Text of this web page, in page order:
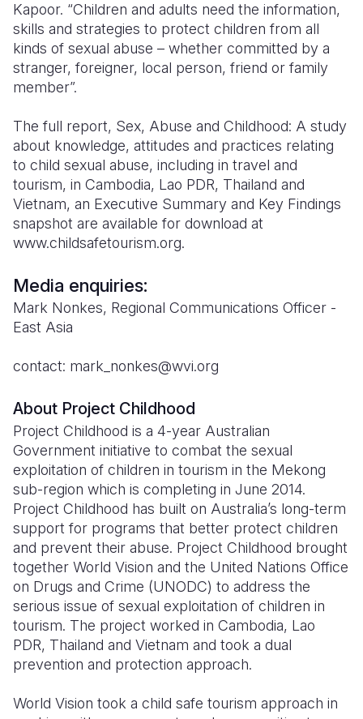
Kapoor. “Children and adults need the information,
skills and strategies to protect children from all
kinds of sexual abuse – whether committed by a
stranger, foreigner, local person, friend or family
member”.
The full report, Sex, Abuse and Childhood: A study
about knowledge, attitudes and practices relating
to child sexual abuse, including in travel and
tourism, in Cambodia, Lao PDR, Thailand and
Vietnam, an Executive Summary and Key Findings
snapshot are available for download at
www.childsafetourism.org.
Media enquiries:
Mark Nonkes, Regional Communications Officer -
East Asia
contact: mark_nonkes@wvi.org
About Project Childhood
Project Childhood is a 4-year Australian
Government initiative to combat the sexual
exploitation of children in tourism in the Mekong
sub-region which is completing in June 2014.
Project Childhood has built on Australia’s long-term
support for programs that better protect children
and prevent their abuse. Project Childhood brought
together World Vision and the United Nations Office
on Drugs and Crime (UNODC) to address the
serious issue of sexual exploitation of children in
tourism. The project worked in Cambodia, Lao
PDR, Thailand and Vietnam and took a dual
prevention and protection approach.
World Vision took a child safe tourism approach in